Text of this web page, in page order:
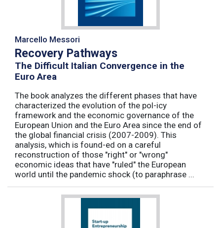
Marcello Messori
Recovery Pathways
The Difficult Italian Convergence in the
Euro Area
The book analyzes the different phases that have
characterized the evolution of the pol-icy
framework and the economic governance of the
European Union and the Euro Area since the end of
the global financial crisis (2007-2009). This
analysis, which is found-ed on a careful
reconstruction of those "right" or "wrong"
economic ideas that have "ruled" the European
world until the pandemic shock (to paraphrase ...